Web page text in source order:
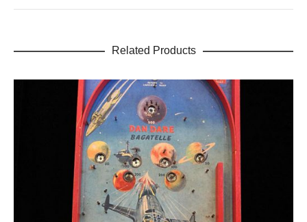
Related Products